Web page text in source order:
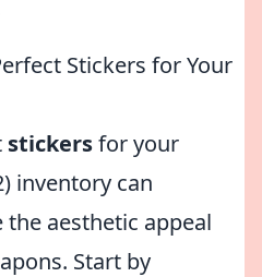
Stickers for Your
stickersfor your
inventory can
aesthetic appeal
Start by